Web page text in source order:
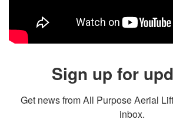
Sign up for
Get news from All Purpose Aerial
inbox.